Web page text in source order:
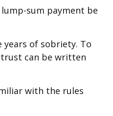
sum payment be
of sobriety. To
can be written
with the rules